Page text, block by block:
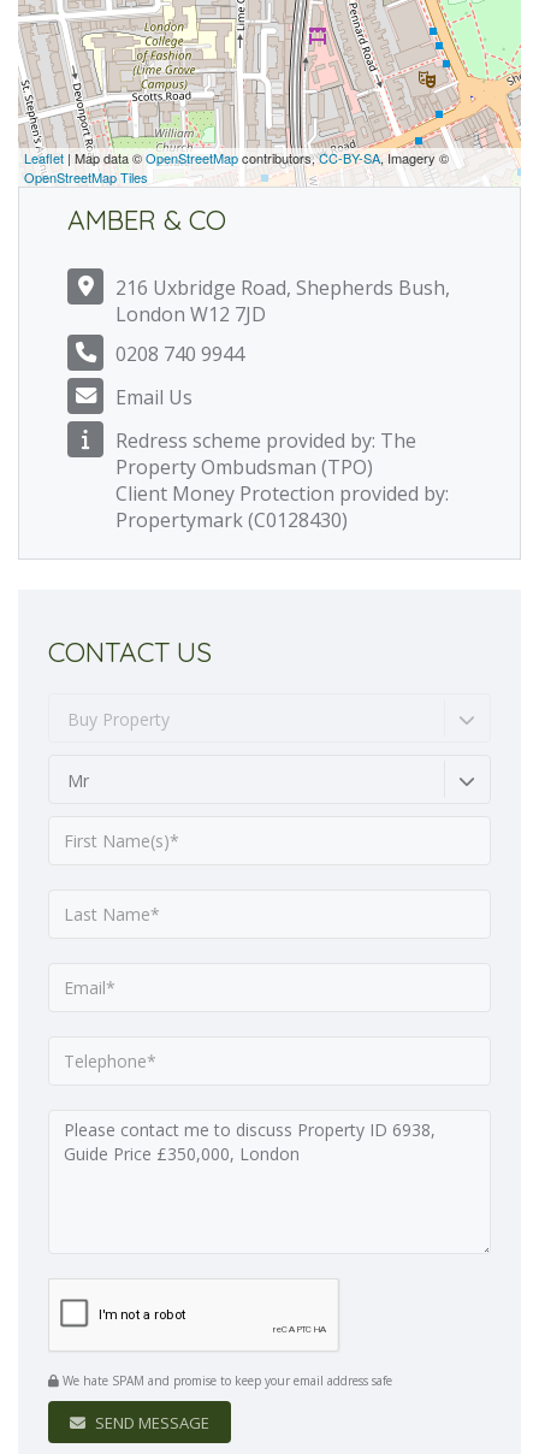
Leaflet | Map data ©OpenStreetMapcontributors,CC-BY-SA, Imagery ©
OpenStreetMap Tiles
AMBER & CO
216 Uxbridge Road, Shepherds Bush,
London W12 7JD
0208 740 9944
Email Us
Redress scheme provided by: The
Property Ombudsman (TPO)
Client Money Protection provided by:
Propertymark (C0128430)
CONTACT US
Buy Property
Mr
We hate SPAM and promise to keep your email address safe
SEND MESSAGE